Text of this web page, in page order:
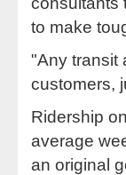
to make
"Any transit
customers,
Ridership
average
an original